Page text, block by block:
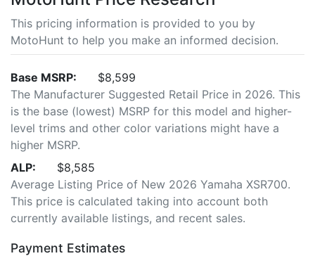
This pricing information is provided to you by
MotoHunt to help you make an informed decision.
Base MSRP:
$8,599
The Manufacturer Suggested Retail Price in 2026. This
is the base (lowest) MSRP for this model and higher-
level trims and other color variations might have a
higher MSRP.
ALP:
$8,585
Average Listing Price of New 2026 Yamaha XSR700.
This price is calculated taking into account both
currently available listings, and recent sales.
Payment Estimates